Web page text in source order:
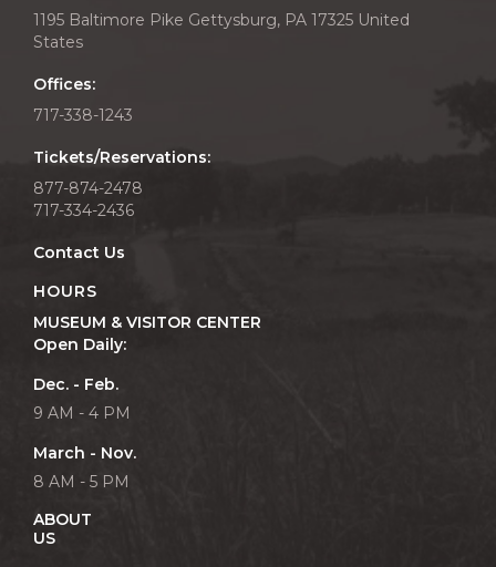
1195 Baltimore Pike Gettysburg, PA 17325 United
States
Offices:
717-338-1243
Tickets/Reservations:
877-874-2478
717-334-2436
Contact Us
HOURS
MUSEUM & VISITOR CENTER
Open Daily:
Dec. - Feb.
9 AM - 4 PM
March - Nov.
8 AM - 5 PM
ABOUT
US